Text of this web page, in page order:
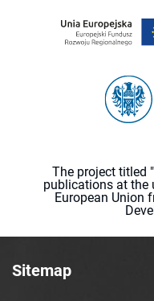
The project titled
publications at the
European Union
Sitemap